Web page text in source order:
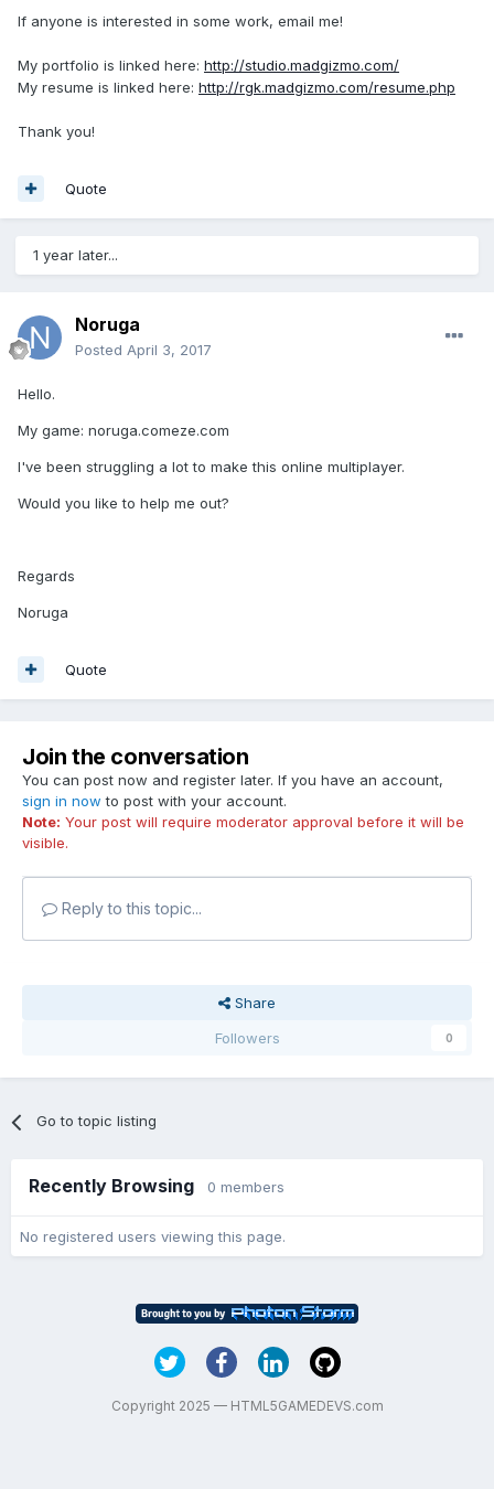
If anyone is interested in some work, email me!
My portfolio is linked here: http://studio.madgizmo.com/
My resume is linked here: http://rgk.madgizmo.com/resume.php
Thank you!
Quote
1 year later...
Noruga
Posted April 3, 2017
Hello.
My game: noruga.comeze.com
I've been struggling a lot to make this online multiplayer.
Would you like to help me out?
Regards
Noruga
Quote
Join the conversation
You can post now and register later. If you have an account,
sign in now to post with your account.
Note: Your post will require moderator approval before it will be
visible.
Reply to this topic...
Share
Followers
0
Go to topic listing
Recently Browsing 0 members
No registered users viewing this page.
Copyright 2025 — HTML5GAMEDEVS.com